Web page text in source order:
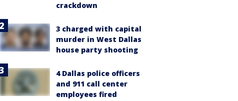
crackdown
3 charged with capital
murder in West Dallas
house party shooting
4 Dallas police officers
and 911 call center
employees fired